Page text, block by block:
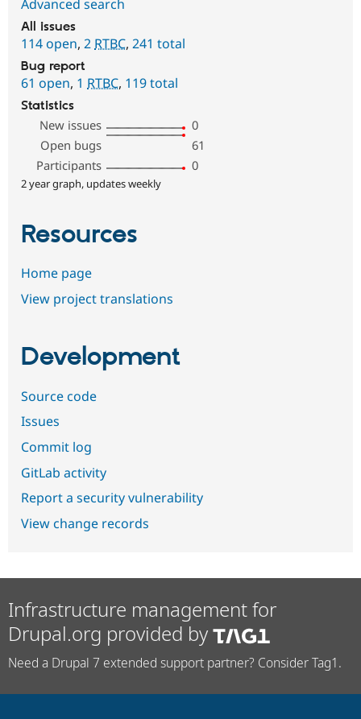
Advanced search
All issues
114 open, 2 RTBC, 241 total
Bug report
61 open, 1 RTBC, 119 total
Statistics
New issues
0
Open bugs
61
Participants
0
2 year graph, updates weekly
Resources
Home page
View project translations
Development
Source code
Issues
Commit log
GitLab activity
Report a security vulnerability
View change records
Infrastructure management for
Drupal.org provided by
Need a Drupal 7 extended support partner? Consider Tag1.